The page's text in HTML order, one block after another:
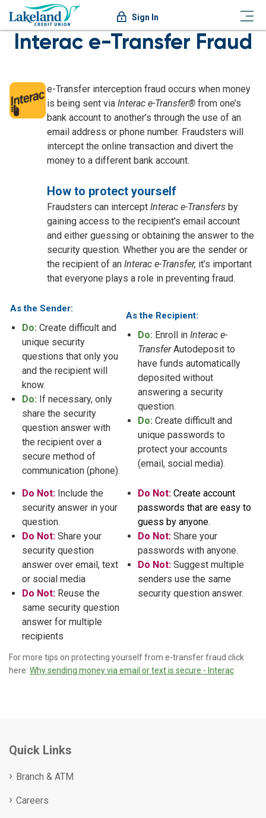
Sign In
Interac e-Transfer Fraud
e-Transfer interception fraud occurs when money
is being sent via Interac e-Transfer® from one’s
bank account to another’s through the use of an
email address or phone number. Fraudsters will
intercept the online transaction and divert the
money to a different bank account.
How to protect yourself
Fraudsters can intercept Interac e-Transfers by
gaining access to the recipient's email account
and either guessing or obtaining the answer to the
security question. Whether you are the sender or
the recipient of an Interac e-Transfer, it’s important
that everyone plays a role in preventing fraud.
As the Sender:
Do: Create difficult and
unique security
questions that only you
and the recipient will
know.
Do: If necessary, only
share the security
question answer with
the recipient over a
secure method of
communication (phone).
As the Recipient:
Do: Enroll in Interac e-
TransferAutodeposit to
have funds automatically
deposited without
answering a security
question.
Do: Create difficult and
unique passwords to
protect your accounts
(email, social media).
Do Not: Include the
security answer in your
question.
Do Not: Share your
security question
answer over email, text
or social media
Do Not: Reuse the
same security question
answer for multiple
recipients
Do Not: Create account
passwords that are easy to
guess by anyone.
Do Not: Share your
passwords with anyone.
Do Not: Suggest multiple
senders use the same
security question answer.
For more tips on protecting yourself from e-transfer fraud click
here: Why sending money via email or text is secure - Interac
Quick Links
Branch & ATM
Careers